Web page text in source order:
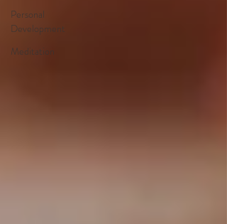
Personal
Development
Meditation